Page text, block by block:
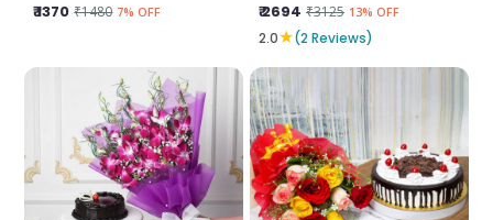
₹ 1370 ₹1480 7% OFF
₹ 2694 ₹3125 13% OFF
2.0★(2 Reviews)